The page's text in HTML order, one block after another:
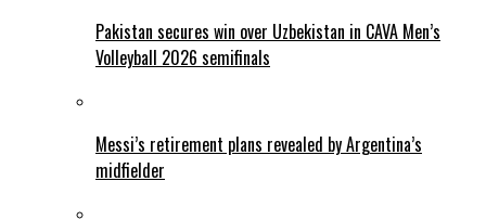
Pakistan secures win over Uzbekistan in CAVA Men’s
Volleyball 2026 semifinals
Messi’s retirement plans revealed by Argentina’s
midfielder